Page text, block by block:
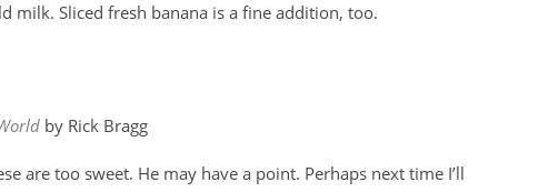
milk. Sliced fresh banana is a fine addition, too.
by Rick Bragg
are too sweet. He may have a point. Perhaps next time I’ll